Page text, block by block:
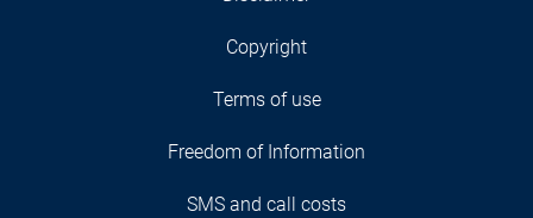
Copyright
Terms of use
Freedom of Information
SMS and call costs